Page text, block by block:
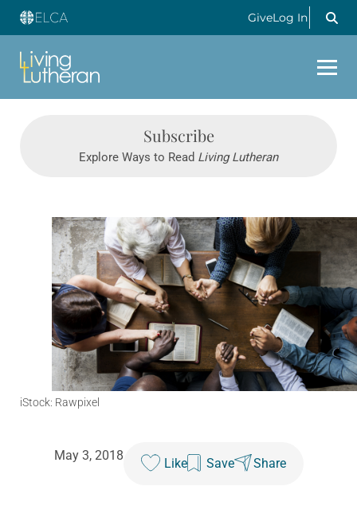
GiveLog In
Subscribe
Explore Ways to Read Living Lutheran
iStock: Rawpixel
May 3, 2018
Like Save Share